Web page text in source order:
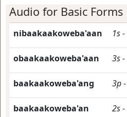
Audio for Basic Forms
nibaakaakoweba'aan 1s-
obaakaakoweba'aan 3s-
baakaakoweba'ang 3p-
baakaakoweba'an 2s-